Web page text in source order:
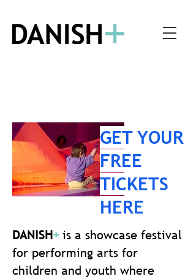
GET YOUR
FREE
TICKETS
HERE
DANISH+is a showcase festival
for performing arts for
children and youth where